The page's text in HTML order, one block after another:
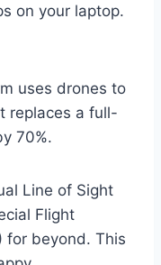
on your laptop.
uses drones to
replaces a full-
70%.
Line of Sight
Flight
for beyond. This